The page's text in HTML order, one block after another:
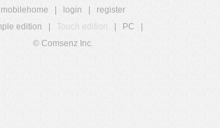
mobilehome login
register
edition
Touch edition PC
© Comsenz Inc.